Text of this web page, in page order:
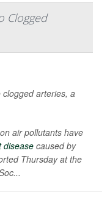
Clogged
arteries, a
air pollutants have
disease caused by
Thursday at the